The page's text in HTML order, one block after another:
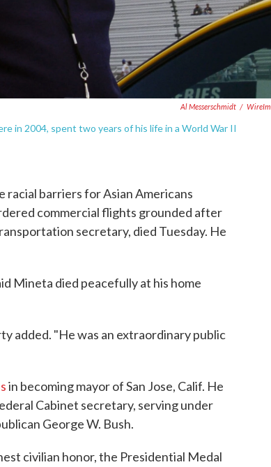
Al Messerschmidt /
in 2004, spent two years of his life in a World War II
barriers for Asian Americans
commercial flights grounded after
secretary, died Tuesday. He
Mineta died peacefully at his home
added. "He was an extraordinary public
in becoming mayor of San Jose, Calif. He
Cabinet secretary, serving under
George W. Bush.
civilian honor, the Presidential Medal